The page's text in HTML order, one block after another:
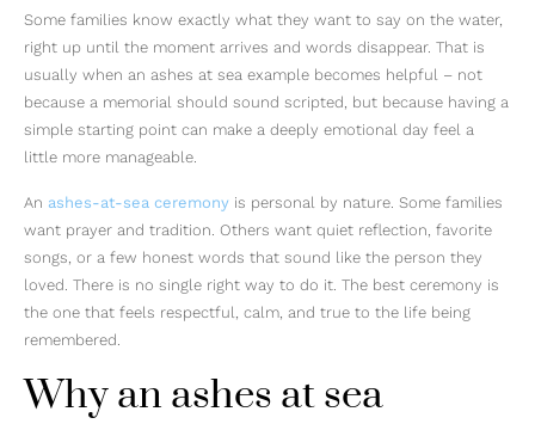
Some families know exactly what they want to say on the water,
right up until the moment arrives and words disappear. That is
usually when an ashes at sea example becomes helpful – not
because a memorial should sound scripted, but because having a
simple starting point can make a deeply emotional day feel a
little more manageable.
An ashes-at-sea ceremony is personal by nature. Some families
want prayer and tradition. Others want quiet reflection, favorite
songs, or a few honest words that sound like the person they
loved. There is no single right way to do it. The best ceremony is
the one that feels respectful, calm, and true to the life being
remembered.
Why an ashes at sea